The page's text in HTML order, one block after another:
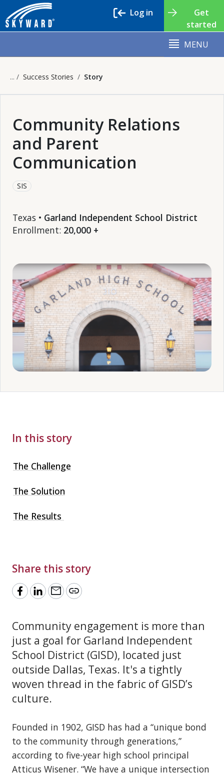
Get
started
Log in
MENU
Success Stories Story
Community Relations
and Parent
Communication
SIS
Texas • Garland Independent School District
Enrollment: 20,000 +
In this story
The Challenge
The Solution
The Results
Share this story
mail link
Community engagement is more than
just a goal for Garland Independent
School District (GISD), located just
outside Dallas, Texas. It's a tightly
woven thread in the fabric of GISD’s
culture.
Founded in 1902, GISD has had a “unique bond
to the community through generations,”
according to five-year high school principal
Atticus Wisener. “We have a unique intersection